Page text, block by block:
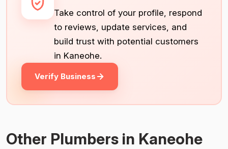
Take control of your profile, respond
to reviews, update services, and
build trust with potential customers
in Kaneohe.
Verify Business
Other Plumbers in Kaneohe